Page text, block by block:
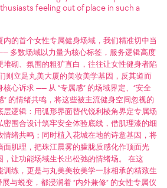
feeling out of place in such a
的首个女性专属健身场域，我们精准切中当
多数场域以力量为核心标签，服务逻辑高度
堆砌、氛围的粗犷直白，往往让女性健身者陷
则立足丸美大厦的美妆美学基因，反其道而
心诉求 —— 从 “专属感” 的场域界定、“安全
” 的情绪共鸣，将这些被主流健身空间忽视的
层逻辑：用弧形界面替代锐利棱角界定专属场
围合设计筑牢安全体验底线，借肌理漆的细
情绪共鸣；同时植入花城在地的诗意基因，将
面肌理，把珠江晨雾的朦胧质感化作顶面光
让功能场域生长出松弛的情绪场。 在这
训练，更是与丸美美妆美学一脉相承的精致生
与蜕变，都浸润着 “内外兼修” 的女性专属仪